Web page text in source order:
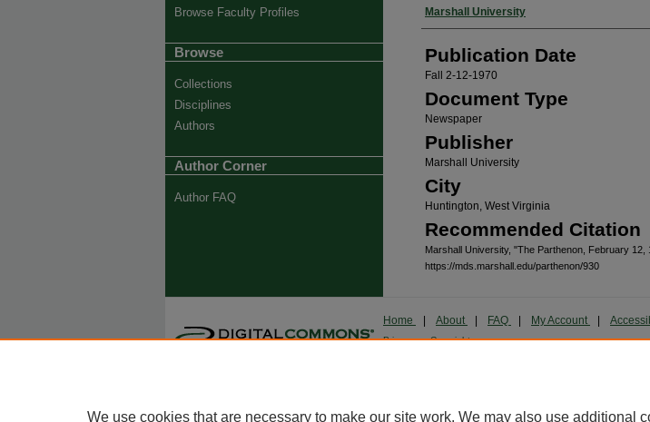
Authors
Marshall University
Publication Date
Fall 2-12-1970
Document Type
Newspaper
Publisher
Marshall University
City
Huntington, West Virginia
Recommended Citation
Marshall University, "The Parthenon, February 12,
https://mds.marshall.edu/parthenon/930
Browse Faculty Profiles
Browse
Collections
Disciplines
Authors
Author Corner
Author FAQ
Home About FAQ My Account
Privacy Copyright
We use cookies that are necessary to make our site work. We may also use additional